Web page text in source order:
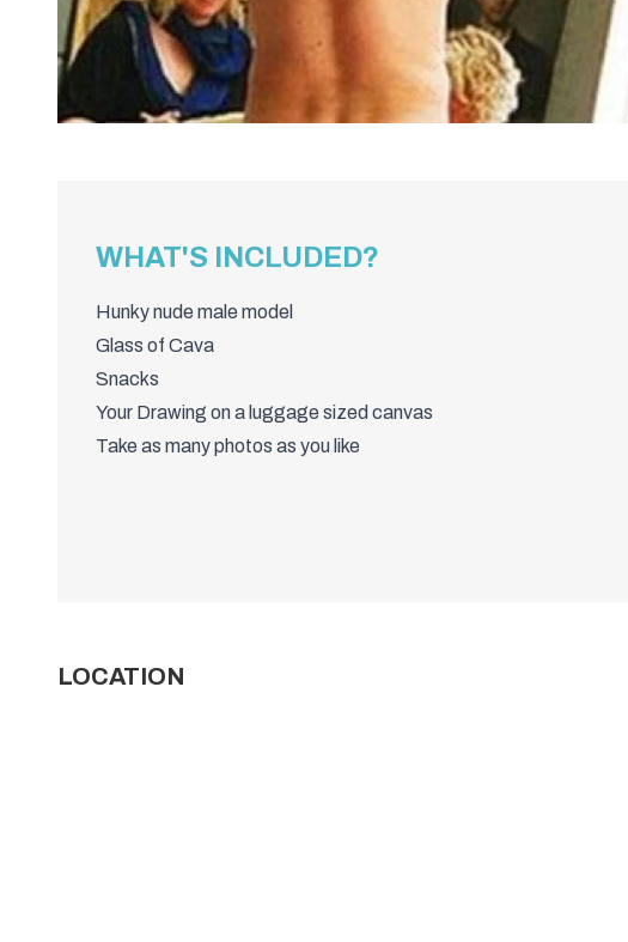
WHAT'S INCLUDED?
Hunky nude male model
Glass of Cava
Snacks
Your Drawing on a luggage sized canvas
Take as many photos as you like
LOCATION